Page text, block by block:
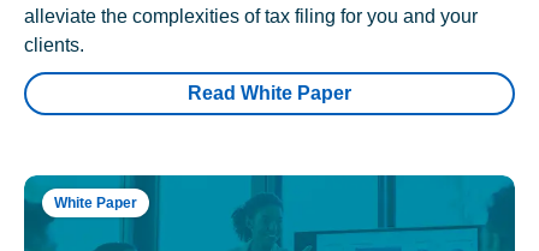
alleviate the complexities of tax filing for you and your
clients.
Read White Paper
White Paper